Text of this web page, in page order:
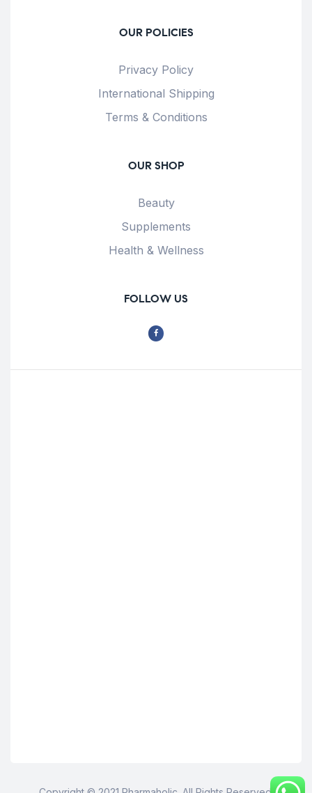
OUR POLICIES
Privacy Policy
International Shipping
Terms & Conditions
OUR SHOP
Beauty
Supplements
Health & Wellness
FOLLOW US